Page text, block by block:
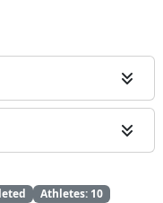
Athletes: 10